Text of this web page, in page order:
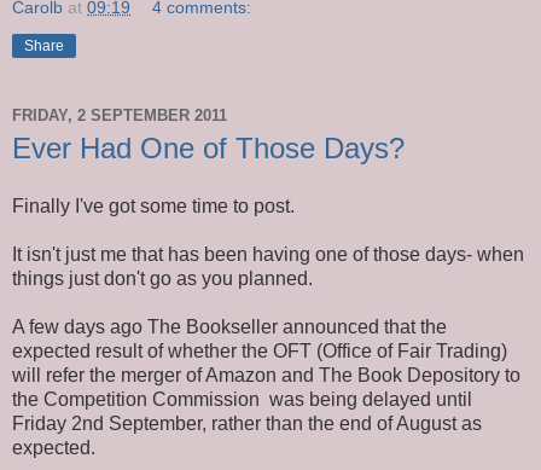
Carolb at 09:19 4 comments:
Share
FRIDAY, 2 SEPTEMBER 2011
Ever Had One of Those Days?
Finally I've got some time to post.
It isn't just me that has been having one of those days- when
things just don't go as you planned.
A few days ago The Bookseller announced that the
expected result of whether the OFT (Office of Fair Trading)
will refer the merger of Amazon and The Book Depository to
the Competition Commission was being delayed until
Friday 2nd September, rather than the end of August as
expected.